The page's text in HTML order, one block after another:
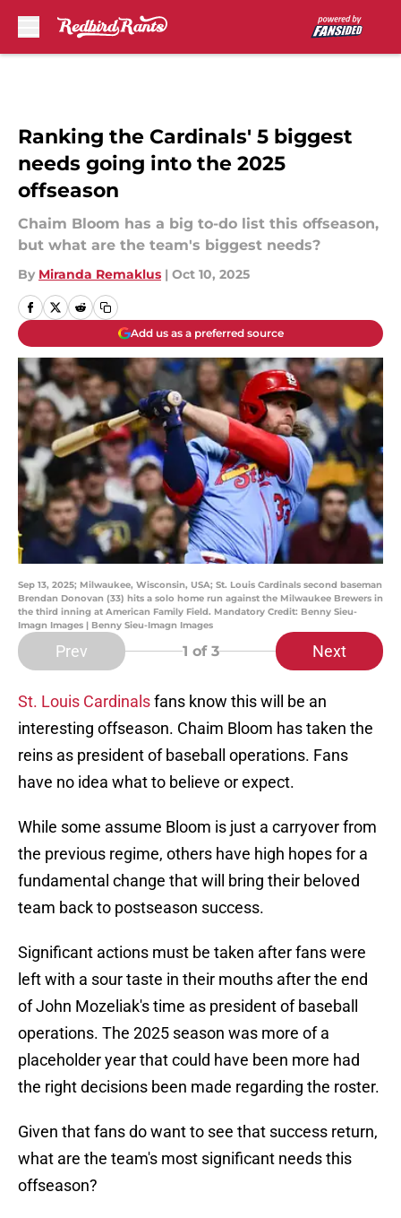
Ranking the Cardinals' 5 biggest
needs going into the 2025
offseason
Chaim Bloom has a big to-do list this offseason,
but what are the team's biggest needs?
By Miranda Remaklus | Oct 10, 2025
Add us as a preferred source
Sep 13, 2025; Milwaukee, Wisconsin, USA; St. Louis Cardinals second baseman
Brendan Donovan (33) hits a solo home run against the Milwaukee Brewers in
the third inning at American Family Field. Mandatory Credit: Benny Sieu-
Imagn Images | Benny Sieu-Imagn Images
Prev 1 of 3 Next
St. Louis Cardinalsfans know this will be an
interesting offseason. Chaim Bloom has taken the
reins as president of baseball operations. Fans
have no idea what to believe or expect.
While some assume Bloom is just a carryover from
the previous regime, others have high hopes for a
fundamental change that will bring their beloved
team back to postseason success.
Significant actions must be taken after fans were
left with a sour taste in their mouths after the end
of John Mozeliak's time as president of baseball
operations. The 2025 season was more of a
placeholder year that could have been more had
the right decisions been made regarding the roster.
Given that fans do want to see that success return,
what are the team's most significant needs this
offseason?